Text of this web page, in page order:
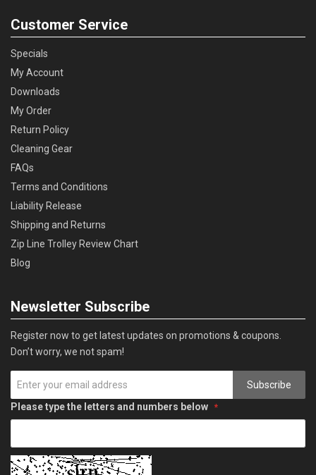
Customer Service
Specials
My Account
Downloads
My Order
Return Policy
Cleaning Gear
FAQs
Terms and Conditions
Liability Release
Shipping and Returns
Zip Line Trolley Review Chart
Blog
Newsletter Subscribe
Register now to get latest updates on promotions & coupons.
Don’t worry, we not spam!
Subscribe
Please type the letters and numbers below